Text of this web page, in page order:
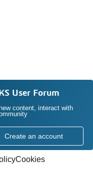
User Forum
content, interact with
Create an account
Cookies